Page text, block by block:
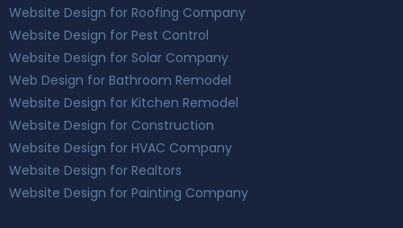
Website Design for Roofing Company
Website Design for Pest Control
Website Design for Solar Company
Web Design for Bathroom Remodel
Website Design for Kitchen Remodel
Website Design for Construction
Website Design for HVAC Company
Website Design for Realtors
Website Design for Painting Company